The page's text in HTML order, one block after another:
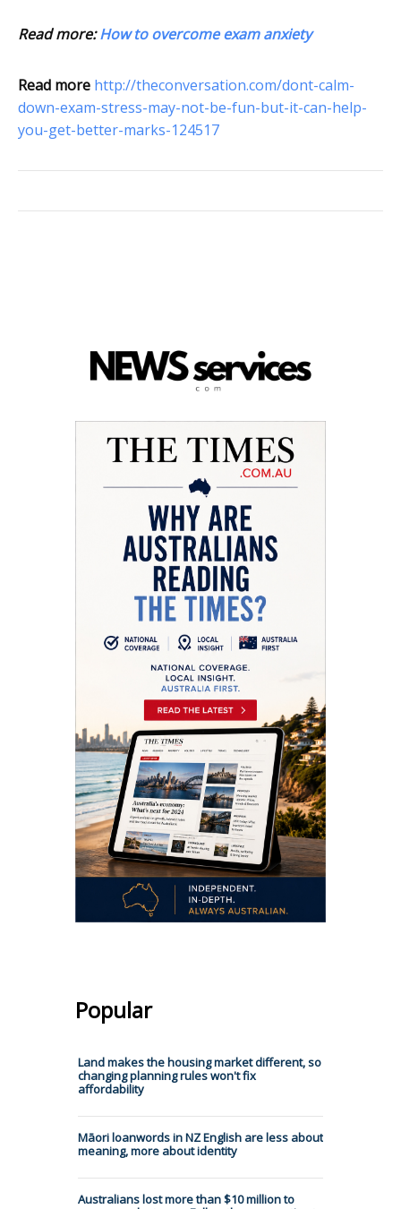
Read more:How to overcome exam anxiety
Read more http://theconversation.com/dont-calm-
down-exam-stress-may-not-be-fun-but-it-can-help-
you-get-better-marks-124517
Popular
Land makes the housing market different, so
changing planning rules won't fix
affordability
Māori loanwords in NZ English are less about
meaning, more about identity
Australians lost more than $10 million to